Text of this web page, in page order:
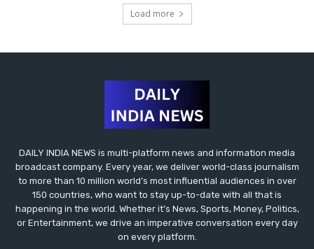
Load more
DAILY INDIA NEWS is multi-platform news and information media
broadcast company. Every year, we deliver world-class journalism
to more than 10 million world’s most influential audiences in over
150 countries, who want to stay up-to-date with all that is
happening in the world. Whether it’s News, Sports, Money, Politics,
or Entertainment, we drive an imperative conversation every day
on every platform.